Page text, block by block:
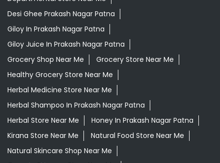
Desi Ghee Prakash Nagar Patna
Giloy In Prakash Nagar Patna
Giloy Juice In Prakash Nagar Patna
Grocery Shop Near Me
Grocery Store Near Me
Healthy Grocery Store Near Me
Herbal Medicine Store Near Me
Herbal Shampoo In Prakash Nagar Patna
Herbal Store Near Me
Honey In Prakash Nagar Patna
Kirana Store Near Me
Natural Food Store Near Me
Natural Skincare Shop Near Me